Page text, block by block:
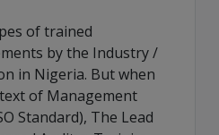
of trained
by the Industry /
in Nigeria. But when
of Management
Standard), The Lead